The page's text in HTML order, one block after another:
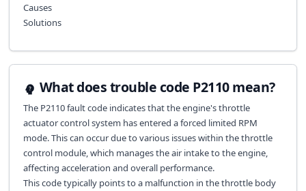
Causes
Solutions
What does trouble code P2110 mean?
The P2110 fault code indicates that the engine's throttle
actuator control system has entered a forced limited RPM
mode. This can occur due to various issues within the throttle
control module, which manages the air intake to the engine,
affecting acceleration and overall performance.
This code typically points to a malfunction in the throttle body